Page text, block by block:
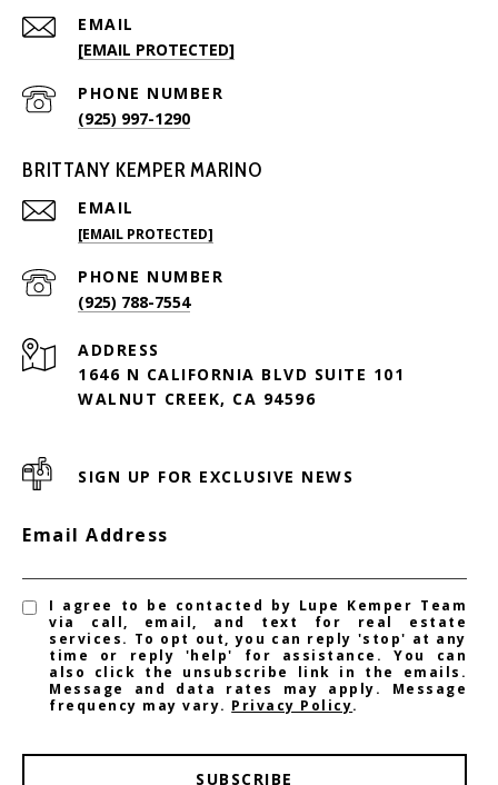
EMAIL
[EMAIL PROTECTED]
PHONE NUMBER
(925) 997-1290
BRITTANY KEMPER MARINO
EMAIL
[EMAIL PROTECTED]
PHONE NUMBER
(925) 788-7554
ADDRESS
1646 N CALIFORNIA BLVD SUITE 101
WALNUT CREEK, CA 94596
SIGN UP FOR EXCLUSIVE NEWS
Email Address
I agree to be contacted by Lupe Kemper Team
via call, email, and text for real estate
services. To opt out, you can reply 'stop' at any
time or reply 'help' for assistance. You can
also click the unsubscribe link in the emails.
Message and data rates may apply. Message
frequency may vary. Privacy Policy.
SUBSCRIBE